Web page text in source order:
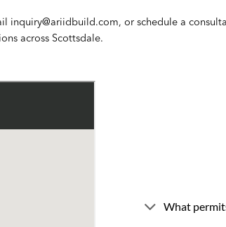
inquiry@ariidbuild.com, or schedule a
across Scottsdale.
What